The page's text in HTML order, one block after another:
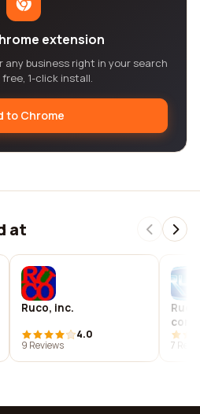
extension
any business right in your search
1-click install.
to Chrome
at
Ruco, inc.
4.0
9 Reviews
7